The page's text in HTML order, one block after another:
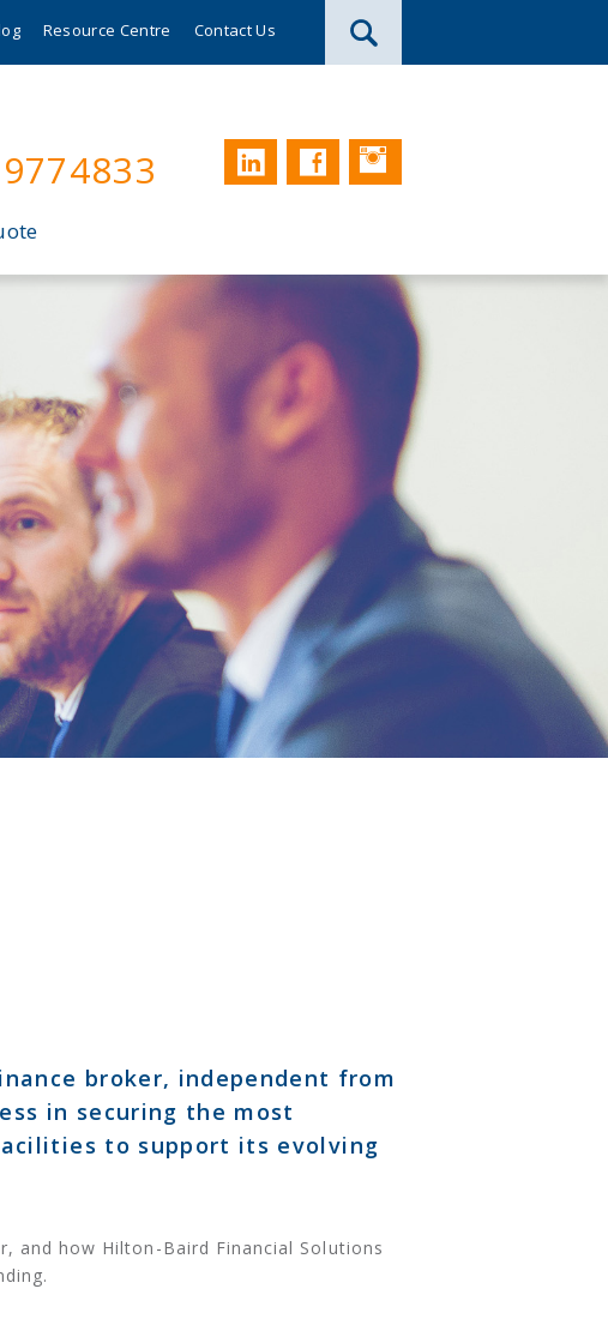
Resource Centre Contact Us
LinkedInFacebookInstagram
broker, independent from
in securing the most
to support its evolving
and how Hilton-Baird Financial Solutions